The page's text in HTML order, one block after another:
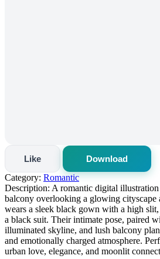
Like
Download
Category: Romantic
Description: A romantic digital
balcony overlooking a glowing cityscape
wears a sleek black gown with a high slit,
a black suit. Their intimate pose, paired
illuminated skyline, and lush balcony
and emotionally charged atmosphere.
urban love, elegance, and moonlit